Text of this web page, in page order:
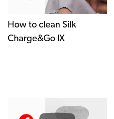
How to clean Silk
Charge&Go IX